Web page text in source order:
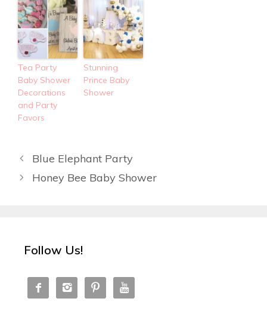
Tea Party
Baby Shower
Decorations
and Party
Favors
Stunning
Prince Baby
Shower
Blue Elephant Party
Honey Bee Baby Shower
Follow Us!
   